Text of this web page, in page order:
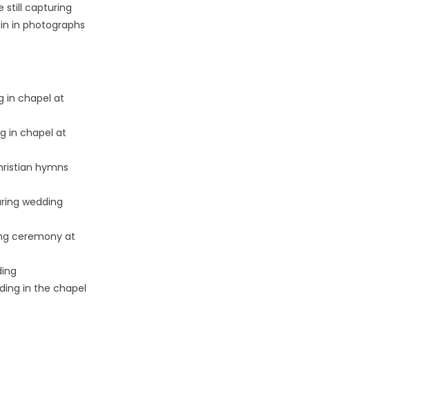
still capturing
in photographs